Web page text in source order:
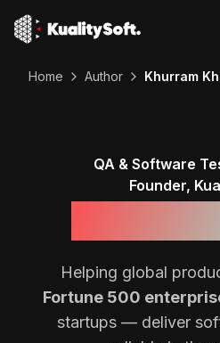
Home Author Khurram
QA & Software
Founder,
Helping global
Fortune 500
startups — deliver